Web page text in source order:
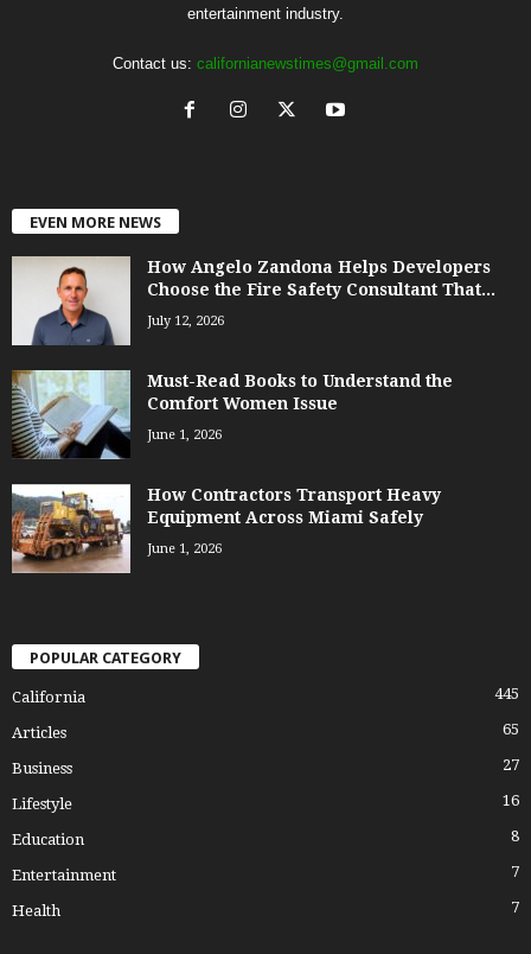
entertainment industry.
Contact us: californianewstimes@gmail.com
EVEN MORE NEWS
How Angelo Zandona Helps Developers
Choose the Fire Safety Consultant That...
July 12, 2026
Must-Read Books to Understand the
Comfort Women Issue
June 1, 2026
How Contractors Transport Heavy
Equipment Across Miami Safely
June 1, 2026
POPULAR CATEGORY
California 445
Articles 65
Business 27
Lifestyle 16
Education 8
Entertainment 7
Health 7